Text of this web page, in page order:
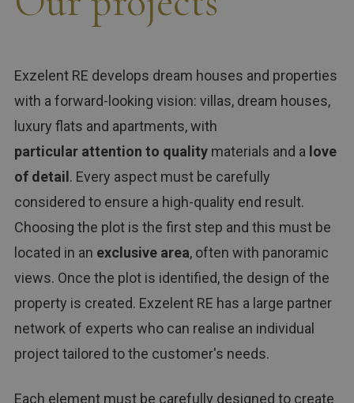
Exzelent RE develops dream houses and properties
with a forward-looking vision: villas, dream houses,
luxury flats and apartments, with
particular attention to qualitymaterials and a love
of detail. Every aspect must be carefully
considered to ensure a high-quality end result.
Choosing the plot is the first step and this must be
located in an exclusive area, often with panoramic
views. Once the plot is identified, the design of the
property is created. Exzelent RE has a large partner
network of experts who can realise an individual
project tailored to the customer's needs.
Each element must be carefully designed to create